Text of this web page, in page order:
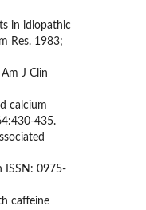
in idiopathic
Res. 1983;
J Clin
calcium
435.
ISSN: 0975-
caffeine